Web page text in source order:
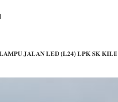
𝐉𝐀𝐋𝐀𝐍 𝐋𝐄𝐃 (𝐋𝟐𝟒) 𝐋𝐏𝐊 𝐒𝐊 𝐊𝐈𝐋𝐈𝐌